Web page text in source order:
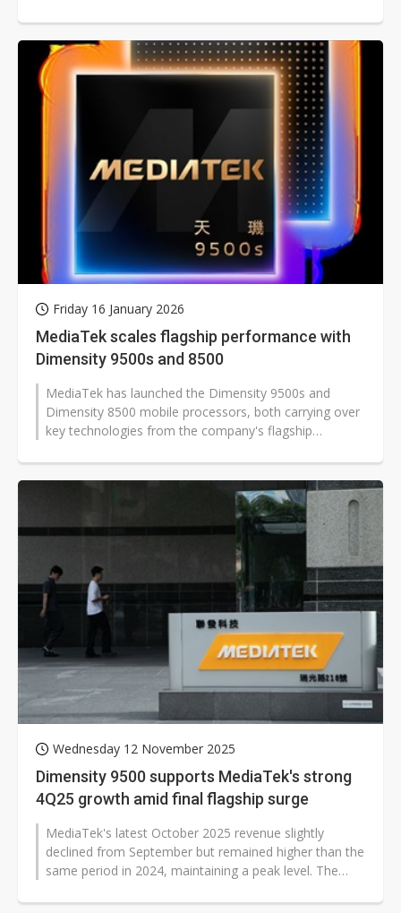
Friday 16 January 2026
MediaTek scales flagship performance with
Dimensity 9500s and 8500
MediaTek has launched the Dimensity 9500s and
Dimensity 8500 mobile processors, both carrying over
key technologies from the company's flagship
Wednesday 12 November 2025
Dimensity 9500 supports MediaTek's strong
4Q25 growth amid final flagship surge
MediaTek's latest October 2025 revenue slightly
declined from September but remained higher than the
same period in 2024, maintaining a peak level. The